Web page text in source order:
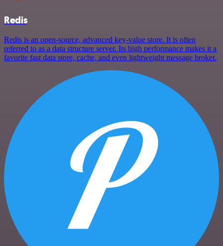
Redis
Redis is an open-source, advanced key-value store. It is often
referred to as a data structure server. Its high performance makes it a
favorite fast data store, cache, and even lightweight message broker.